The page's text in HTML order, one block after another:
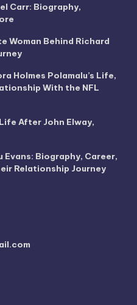
Carr: Biography,
Woman Behind Richard
Holmes Polamalu’s Life,
With the NFL
After John Elway,
Evans: Biography, Career,
Relationship Journey